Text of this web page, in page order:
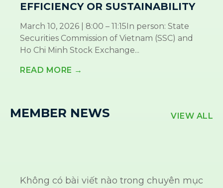
EFFICIENCY OR SUSTAINABILITY
March 10, 2026 | 8:00 – 11:15In person: State
Securities Commission of Vietnam (SSC) and
Ho Chi Minh Stock Exchange...
READ MORE →
MEMBER NEWS VIEW ALL
Không có bài viết nào trong chuyên mục